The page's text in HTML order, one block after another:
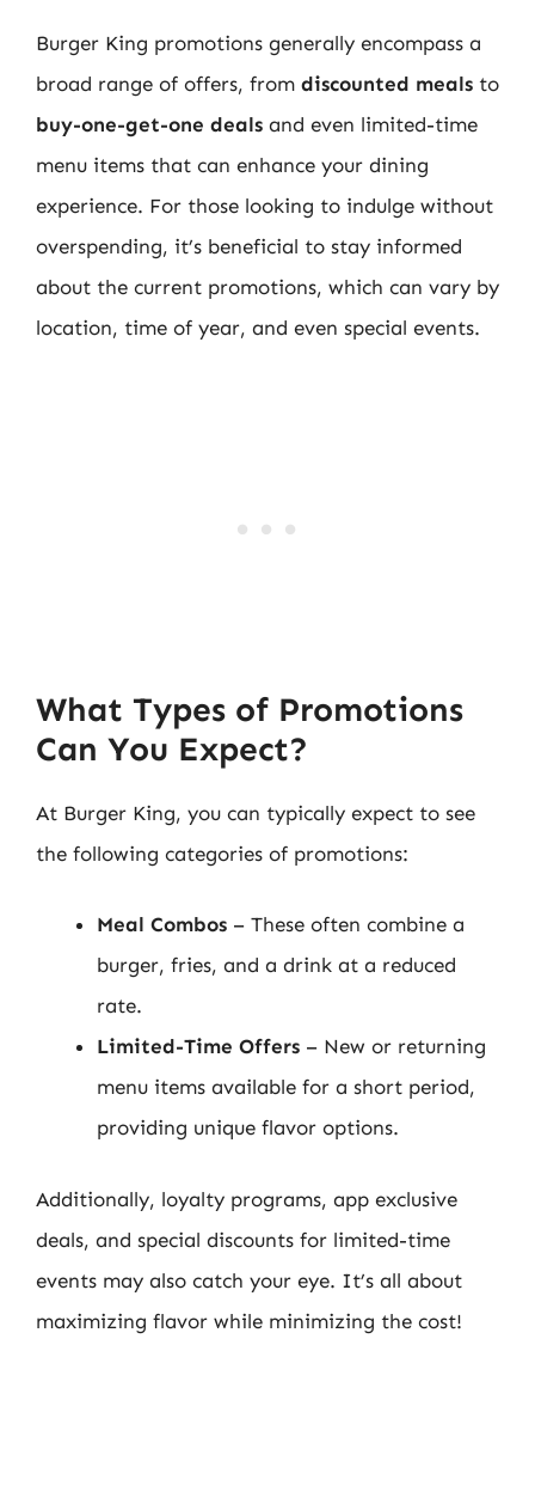
Burger King promotions generally encompass a
broad range of offers, from discounted meals to
buy-one-get-one deals and even limited-time
menu items that can enhance your dining
experience. For those looking to indulge without
overspending, it’s beneficial to stay informed
about the current promotions, which can vary by
location, time of year, and even special events.
What Types of Promotions
Can You Expect?
At Burger King, you can typically expect to see
the following categories of promotions:
Meal Combos – These often combine a
burger, fries, and a drink at a reduced
rate.
Limited-Time Offers – New or returning
menu items available for a short period,
providing unique flavor options.
Additionally, loyalty programs, app exclusive
deals, and special discounts for limited-time
events may also catch your eye. It’s all about
maximizing flavor while minimizing the cost!